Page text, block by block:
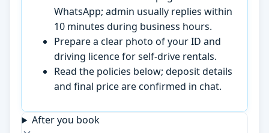
WhatsApp; admin usually replies within
10 minutes during business hours.
Prepare a clear photo of your ID and
driving licence for self-drive rentals.
Read the policies below; deposit details
and final price are confirmed in chat.
After you book